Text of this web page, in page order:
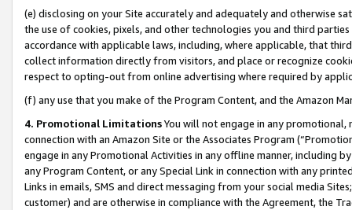
(e) disclosing on your Site accurately and adequately and otherwise
the use of cookies, pixels, and other technologies you and third
accordance with applicable laws, including, where applicable, that
collect information directly from visitors, and place or recognize
respect to opting-out from online advertising where required by
(f) any use that you make of the Program Content, and the Amazon
4. Promotional LimitationsYou will not engage in any
connection with an Amazon Site or the Associates Program
engage in any Promotional Activities in any offline manner, including
any Program Content, or any Special Link in connection with any
Links in emails, SMS and direct messaging from your social media
customer) and are otherwise in compliance with the Agreement, the